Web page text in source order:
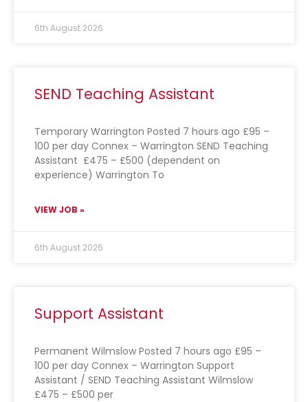
6th August 2026
SEND Teaching Assistant
Temporary Warrington Posted 7 hours ago £95 –
100 per day Connex – Warrington SEND Teaching
Assistant £475 – £500 (dependent on
experience) Warrington To
VIEW JOB »
6th August 2026
Support Assistant
Permanent Wilmslow Posted 7 hours ago £95 –
100 per day Connex – Warrington Support
Assistant / SEND Teaching Assistant Wilmslow
£475 – £500 per